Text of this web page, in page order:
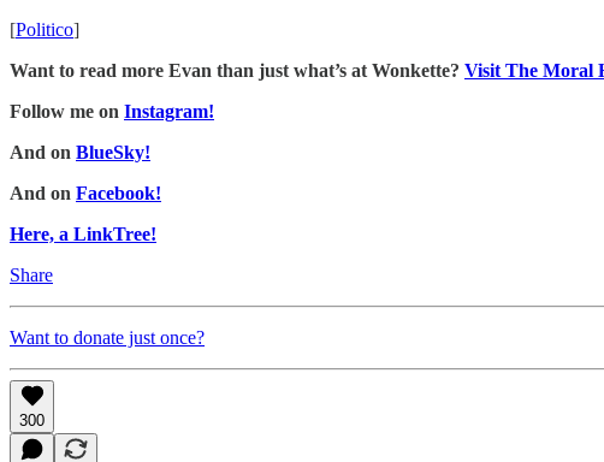
[Politico]
Want to read more Evan than just what’s at Wonkette? Visit The Moral
Follow me on Instagram!
And on BlueSky!
And on Facebook!
Here, a LinkTree!
Share
Want to donate just once?
300